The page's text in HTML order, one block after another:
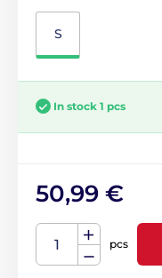
S
In stock 1 pcs
50,99 €
pcs